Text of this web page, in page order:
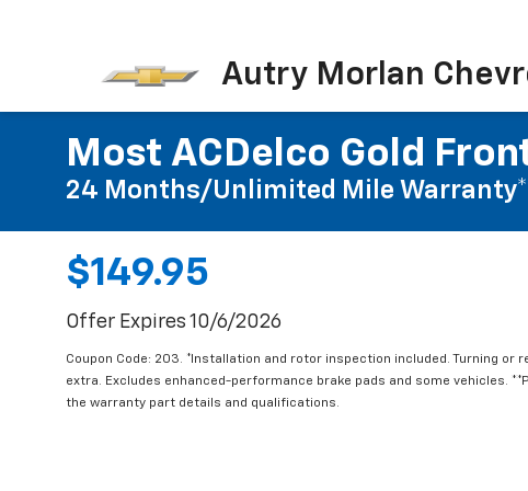
Autry Morlan
Most ACDelco Gold
24 Months/Unlimited Mile
$149.95
Offer Expires 10/6/2026
Coupon Code: 203. *Installation and rotor inspection included. Turning or
extra. Excludes enhanced-performance brake pads and some vehicles.
the warranty part details and qualifications.